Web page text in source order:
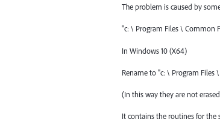
The problem is caused by
"c: \ Program Files \ Common
In Windows 10 (X64)
Rename to "c: \ Program
(In this way they are not
It contains the routines for the